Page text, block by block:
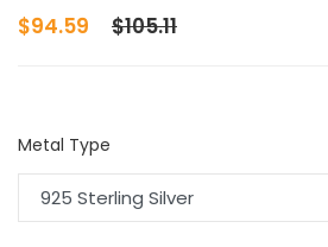
$94.59 $105.11
Metal Type
925 Sterling Silver